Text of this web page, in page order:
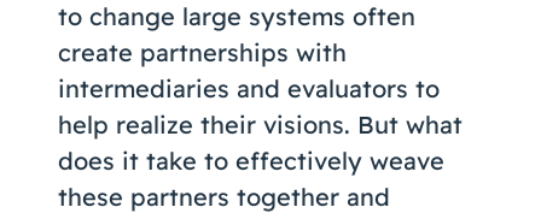
About Us
Contact Us
to change large systems often
create partnerships with
intermediaries and evaluators to
help realize their visions. But what
does it take to effectively weave
these partners together and